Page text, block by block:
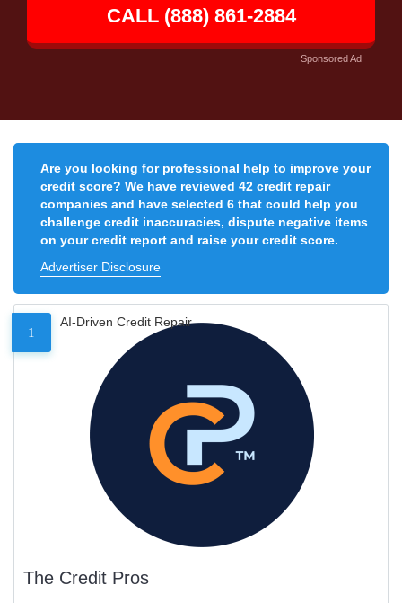
CALL (888) 861-2884
Sponsored Ad
Are you looking for professional help to improve your
credit score? We have reviewed 42 credit repair
companies and have selected 6 that could help you
challenge credit inaccuracies, dispute negative items
on your credit report and raise your credit score.
Advertiser Disclosure
1
AI-Driven Credit Repair
The Credit Pros